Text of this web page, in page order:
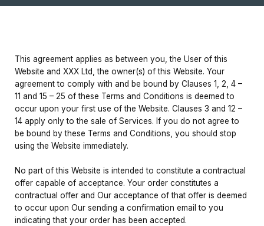
This agreement applies as between you, the User of this
Website and XXX Ltd, the owner(s) of this Website. Your
agreement to comply with and be bound by Clauses 1, 2, 4 –
11 and 15 – 25 of these Terms and Conditions is deemed to
occur upon your first use of the Website. Clauses 3 and 12 –
14 apply only to the sale of Services. If you do not agree to
be bound by these Terms and Conditions, you should stop
using the Website immediately.
No part of this Website is intended to constitute a contractual
offer capable of acceptance. Your order constitutes a
contractual offer and Our acceptance of that offer is deemed
to occur upon Our sending a confirmation email to you
indicating that your order has been accepted.